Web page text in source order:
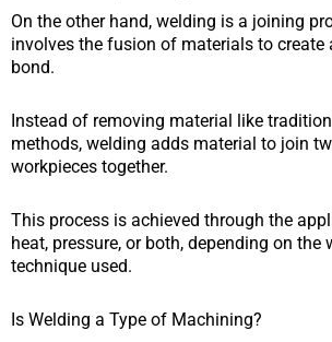
On the other hand, welding is a joining
involves the fusion of materials to create
bond.
Instead of removing material like
methods, welding adds material to join
workpieces together.
This process is achieved through the
heat, pressure, or both, depending on the
technique used.
Is Welding a Type of Machining?